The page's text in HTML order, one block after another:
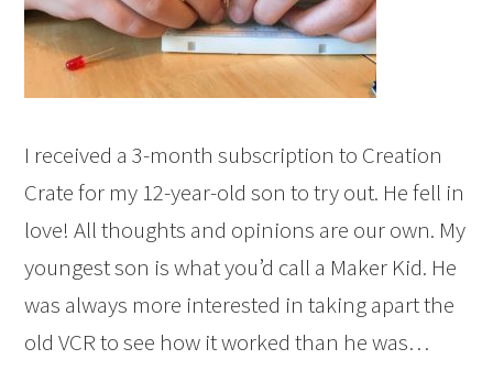
I received a 3-month subscription to Creation
Crate for my 12-year-old son to try out. He fell in
love! All thoughts and opinions are our own. My
youngest son is what you’d call a Maker Kid. He
was always more interested in taking apart the
old VCR to see how it worked than he was…